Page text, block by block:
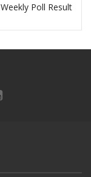
Weekly Poll Result